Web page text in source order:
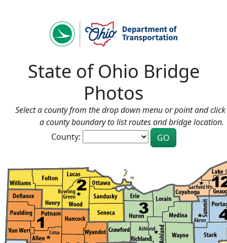
State of Ohio Bridge
Photos
Select a county from the drop down menu or point and
a county boundary to list routes and bridge location.
County: